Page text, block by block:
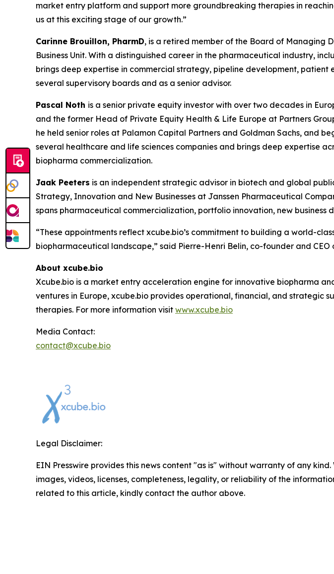
market entry platform and support more groundbreaking therapies in
us at this exciting stage of our growth.”
Carinne Brouillon, PharmD, is a retired member of the Board of Managing
Business Unit. With a distinguished career in the pharmaceutical industry,
brings deep expertise in commercial strategy, pipeline development,
several supervisory boards and as a senior advisor.
Pascal Noth is a senior private equity investor with over two decades in
and the former Head of Private Equity Health & Life Europe at Partners
he held senior roles at Palamon Capital Partners and Goldman Sachs, and
several healthcare and life sciences companies and brings deep expertise
biopharma commercialization.
Jaak Peeters is an independent strategic advisor in biotech and global
Strategy, Innovation and New Businesses at Janssen Pharmaceutical
spans pharmaceutical commercialization, portfolio innovation, new business
“These appointments reflect xcube.bio’s commitment to building a world-
biopharmaceutical landscape,” said Pierre-Henri Belin, co-founder and CEO
About xcube.bio
Xcube.bio is a market entry acceleration engine for innovative biopharma
ventures in Europe, xcube.bio provides operational, financial, and
therapies. For more information visit www.xcube.bio
Media Contact:
contact@xcube.bio
Legal Disclaimer:
EIN Presswire provides this news content "as is" without warranty of any
images, videos, licenses, completeness, legality, or reliability of the
related to this article, kindly contact the author above.